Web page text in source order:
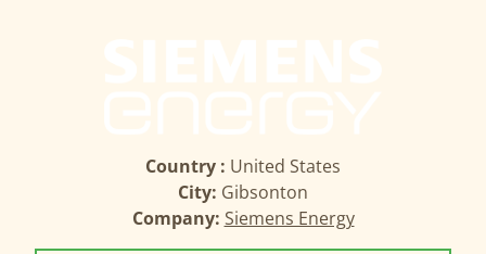
Country : United States
City: Gibsonton
Company: Siemens Energy